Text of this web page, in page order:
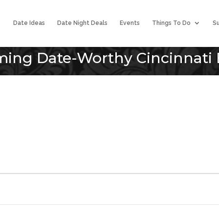
Date Ideas Date Night Deals Events Things To Do
Date-Worthy Cincinnati